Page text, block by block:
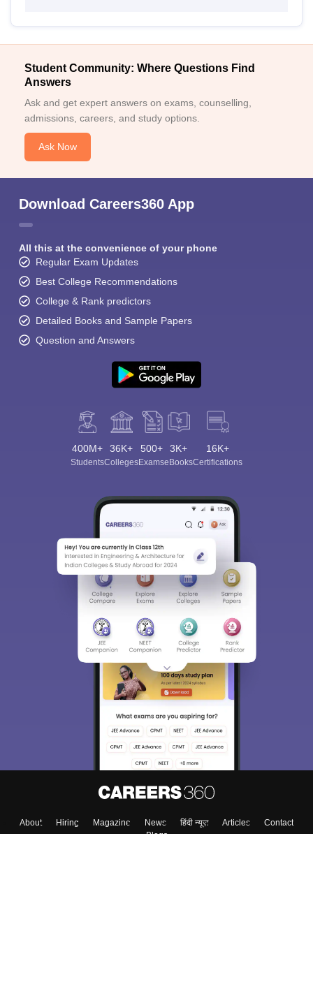
Student Community: Where Questions Find
Answers
Ask and get expert answers on exams, counselling,
admissions, careers, and study options.
Ask Now
Download Careers360 App
All this at the convenience of your phone
Regular Exam Updates
Best College Recommendations
College & Rank predictors
Detailed Books and Sample Papers
Question and Answers
400M+
Students
36K+
Colleges
500+
Exams
3K+
eBooks
16K+
Certifications
About Hiring Magazine News हिंदी न्यूज़ Articles
Contact
Blogs